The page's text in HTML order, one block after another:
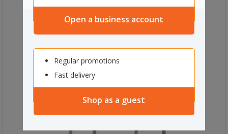
Open a business account
Regular promotions
Fast delivery
Shop as a guest